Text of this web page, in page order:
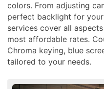
colors. From adjusting
perfect backlight for
services cover all
most affordable rates.
Chroma keying, blue
tailored to your needs.